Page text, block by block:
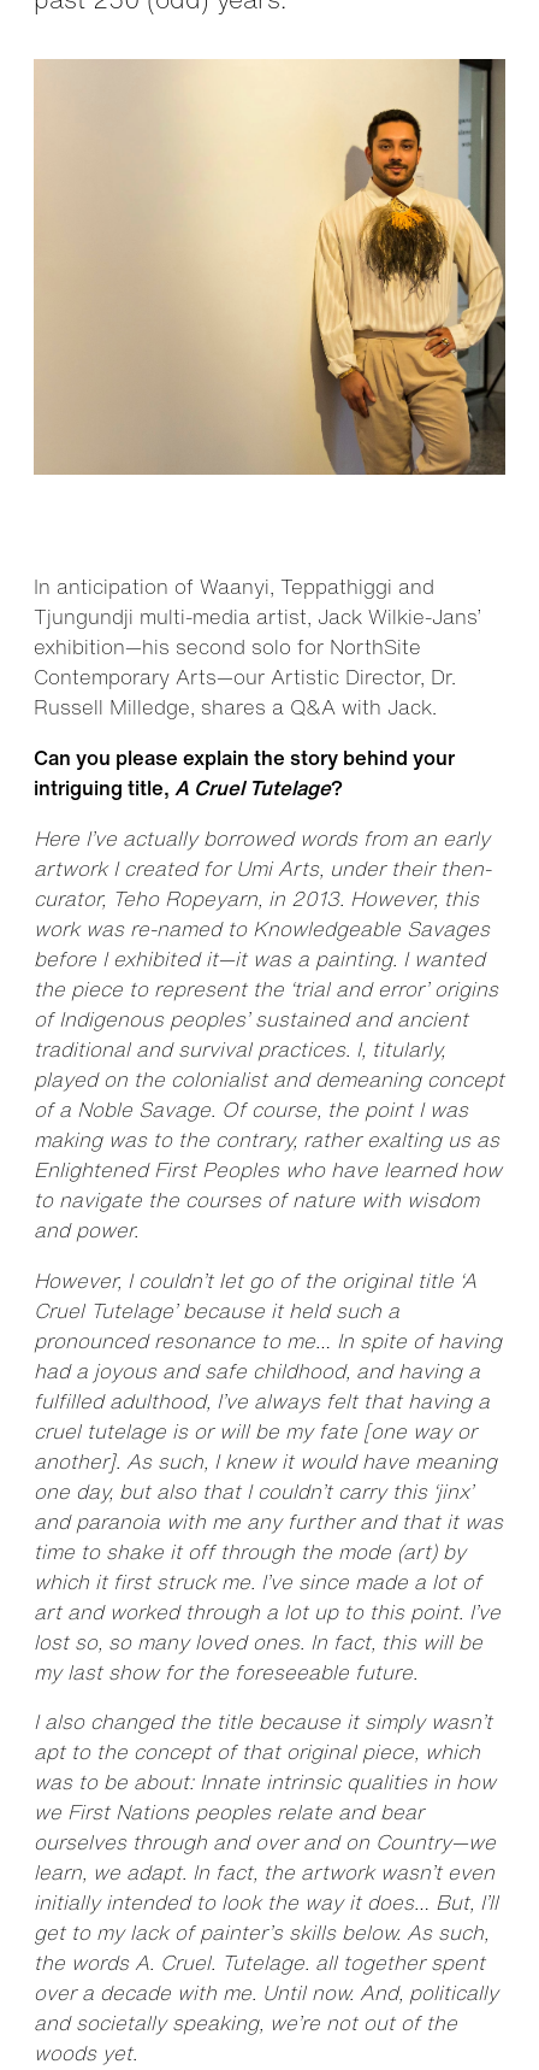
In anticipation of Waanyi, Teppathiggi and
Tjungundji multi-media artist, Jack Wilkie-Jans’
exhibition—his second solo for NorthSite
Contemporary Arts—our Artistic Director, Dr.
Russell Milledge, shares a Q&A with Jack.
Can you please explain the story behind your
intriguing title, A Cruel Tutelage?
Here I’ve actually borrowed words from an early
artwork I created for Umi Arts, under their then-
curator, Teho Ropeyarn, in 2013. However, this
work was re-named to Knowledgeable Savages
before I exhibited it—it was a painting. I wanted
the piece to represent the ‘trial and error’ origins
of Indigenous peoples’ sustained and ancient
traditional and survival practices. I, titularly,
played on the colonialist and demeaning concept
of a Noble Savage. Of course, the point I was
making was to the contrary, rather exalting us as
Enlightened First Peoples who have learned how
to navigate the courses of nature with wisdom
and power.
However, I couldn’t let go of the original title ‘A
Cruel Tutelage’ because it held such a
pronounced resonance to me… In spite of having
had a joyous and safe childhood, and having a
fulfilled adulthood, I’ve always felt that having a
cruel tutelage is or will be my fate [one way or
another]. As such, I knew it would have meaning
one day, but also that I couldn’t carry this ‘jinx’
and paranoia with me any further and that it was
time to shake it off through the mode (art) by
which it first struck me. I’ve since made a lot of
art and worked through a lot up to this point. I’ve
lost so, so many loved ones. In fact, this will be
my last show for the foreseeable future.
I also changed the title because it simply wasn’t
apt to the concept of that original piece, which
was to be about: Innate intrinsic qualities in how
we First Nations peoples relate and bear
ourselves through and over and on Country—we
learn, we adapt. In fact, the artwork wasn’t even
initially intended to look the way it does… But, I’ll
get to my lack of painter’s skills below. As such,
the words A. Cruel. Tutelage. all together spent
over a decade with me. Until now. And, politically
and societally speaking, we’re not out of the
woods yet.